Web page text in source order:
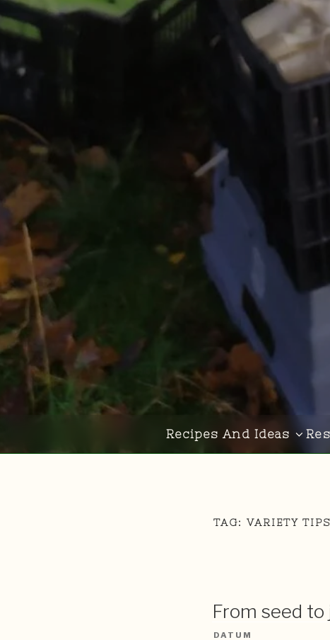
Recipes And Ideas
TAG: VARIETY TIPS
From seed to
DATUM